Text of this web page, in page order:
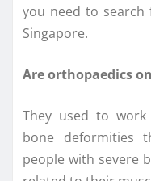
you need to
Singapore.
Are orthopaedics
They used to
bone deformities
people with severe